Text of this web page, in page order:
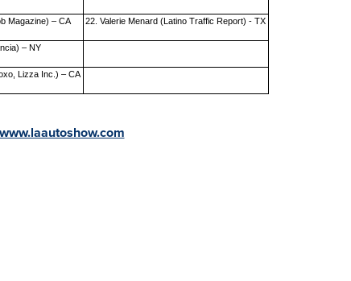
Magazine) – CA 22. Valerie Menard (Latino Traffic Report) - TX
– NY
Lizza Inc.) – CA
www.laautoshow.com